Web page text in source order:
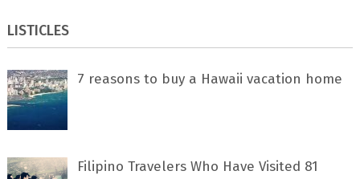
LISTICLES
7 rеаѕоnѕ tо buу a Hawaii vacation home
Filipino Travelers Who Have Visited 81